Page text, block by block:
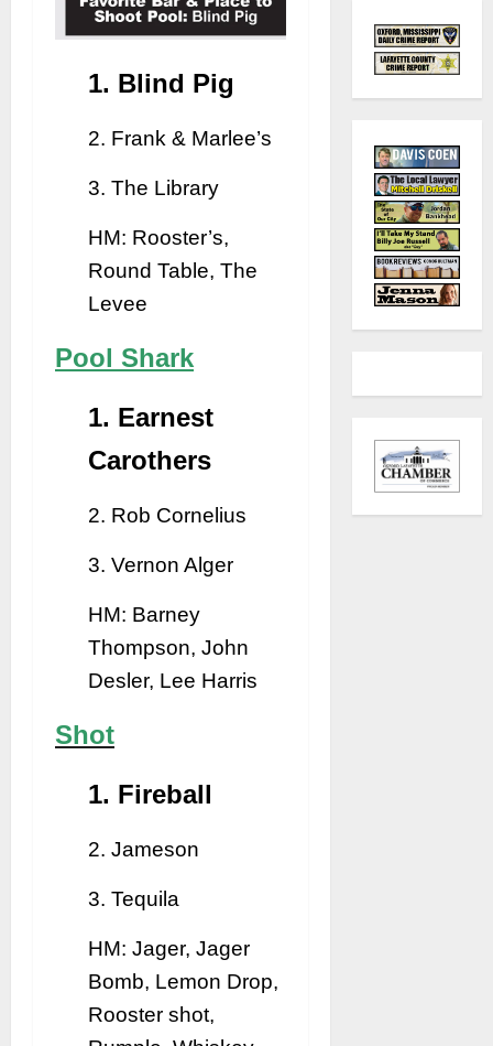
1. Blind Pig
2. Frank & Marlee’s
3. The Library
HM: Rooster’s,
Round Table, The
Levee
Pool Shark
1. Earnest
Carothers
2. Rob Cornelius
3. Vernon Alger
HM: Barney
Thompson, John
Desler, Lee Harris
Shot
1. Fireball
2. Jameson
3. Tequila
HM: Jager, Jager
Bomb, Lemon Drop,
Rooster shot,